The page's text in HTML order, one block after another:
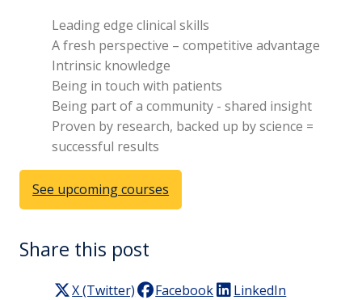
Leading edge clinical skills
A fresh perspective – competitive advantage
Intrinsic knowledge
Being in touch with patients
Being part of a community - shared insight
Proven by research, backed up by science =
successful results
See upcoming courses
Share this post
X (Twitter) Facebook
LinkedIn